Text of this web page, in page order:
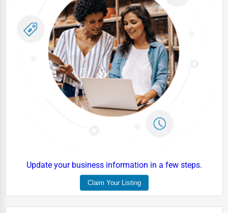
Update your business information in a few steps.
Claim Your Listing